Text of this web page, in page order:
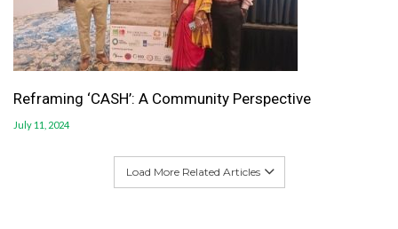
Reframing ‘CASH’: A Community Perspective
July 11, 2024
Load More Related Articles